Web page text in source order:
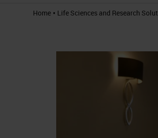
Home • Life Sciences and Research